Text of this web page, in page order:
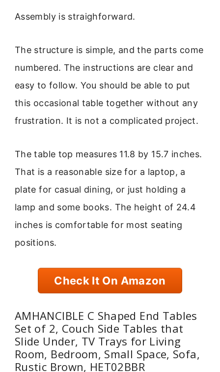
Assembly is straighforward.
The structure is simple, and the parts come
numbered. The instructions are clear and
easy to follow. You should be able to put
this occasional table together without any
frustration. It is not a complicated project.
The table top measures 11.8 by 15.7 inches.
That is a reasonable size for a laptop, a
plate for casual dining, or just holding a
lamp and some books. The height of 24.4
inches is comfortable for most seating
positions.
Check It On Amazon
AMHANCIBLE C Shaped End Tables
Set of 2, Couch Side Tables that
Slide Under, TV Trays for Living
Room, Bedroom, Small Space, Sofa,
Rustic Brown, HET02BBR